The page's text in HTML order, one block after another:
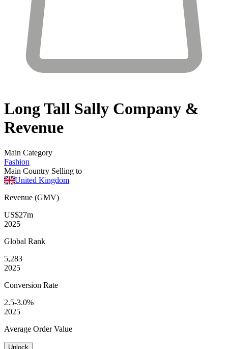
Long Tall Sally Company &
Revenue
Main Category
Fashion
Main Country Selling to
United Kingdom
Revenue (GMV)
US$27m
2025
Global Rank
5,283
2025
Conversion Rate
2.5-3.0%
2025
Average Order Value
Unlock